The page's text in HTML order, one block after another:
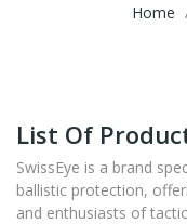
Home
List Of
SwissEye is a brand
ballistic protection,
and enthusiasts of